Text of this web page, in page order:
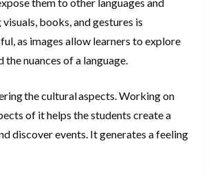
books, and gestures is
as images allow learners to explore
the nuances of a language.
the cultural aspects. Working on
of it helps the students create a
discover events. It generates a feeling